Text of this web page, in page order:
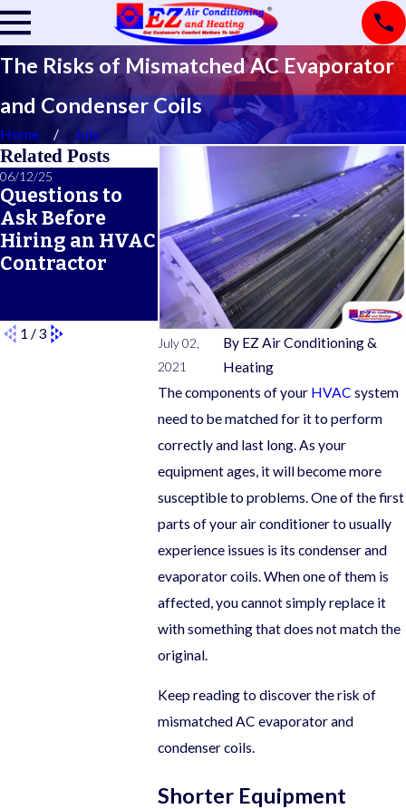
The Risks of Mismatched AC Evaporator
and Condenser Coils
Home July
July 02,
2021
By EZ Air Conditioning &
Heating
The components of your HVAC system
need to be matched for it to perform
correctly and last long. As your
equipment ages, it will become more
susceptible to problems. One of the first
parts of your air conditioner to usually
experience issues is its condenser and
evaporator coils. When one of them is
affected, you cannot simply replace it
with something that does not match the
original.
Keep reading to discover the risk of
mismatched AC evaporator and
condenser coils.
Shorter Equipment
Related Posts
06/12/25
Questions to
Ask Before
Hiring an HVAC
Contractor
06/05/25
A Seasonal
HVAC
Maintenance
Checklist for
Year-Round
Comfort
05/21/25
What
Typical
Cover?
1 /3